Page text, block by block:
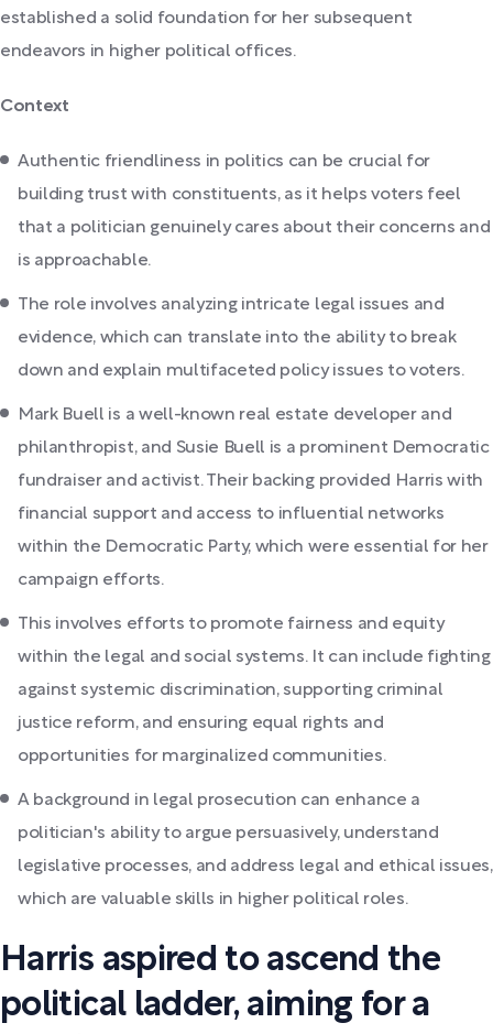
established a solid foundation for her subsequent
endeavors in higher political offices.
Context
Authentic friendliness in politics can be crucial for
building trust with constituents, as it helps voters feel
that a politician genuinely cares about their concerns and
is approachable.
The role involves analyzing intricate legal issues and
evidence, which can translate into the ability to break
down and explain multifaceted policy issues to voters.
Mark Buell is a well-known real estate developer and
philanthropist, and Susie Buell is a prominent Democratic
fundraiser and activist. Their backing provided Harris with
financial support and access to influential networks
within the Democratic Party, which were essential for her
campaign efforts.
This involves efforts to promote fairness and equity
within the legal and social systems. It can include fighting
against systemic discrimination, supporting criminal
justice reform, and ensuring equal rights and
opportunities for marginalized communities.
A background in legal prosecution can enhance a
politician's ability to argue persuasively, understand
legislative processes, and address legal and ethical issues,
which are valuable skills in higher political roles.
Harris aspired to ascend the
political ladder, aiming for a